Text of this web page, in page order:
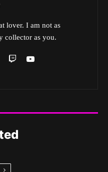
lover. I am not as
collector as you.